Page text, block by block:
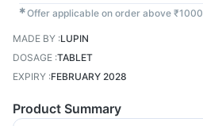
✱Offer applicable on order above ₹1000
MADE BY :LUPIN
DOSAGE :TABLET
EXPIRY :FEBRUARY 2028
Product Summary